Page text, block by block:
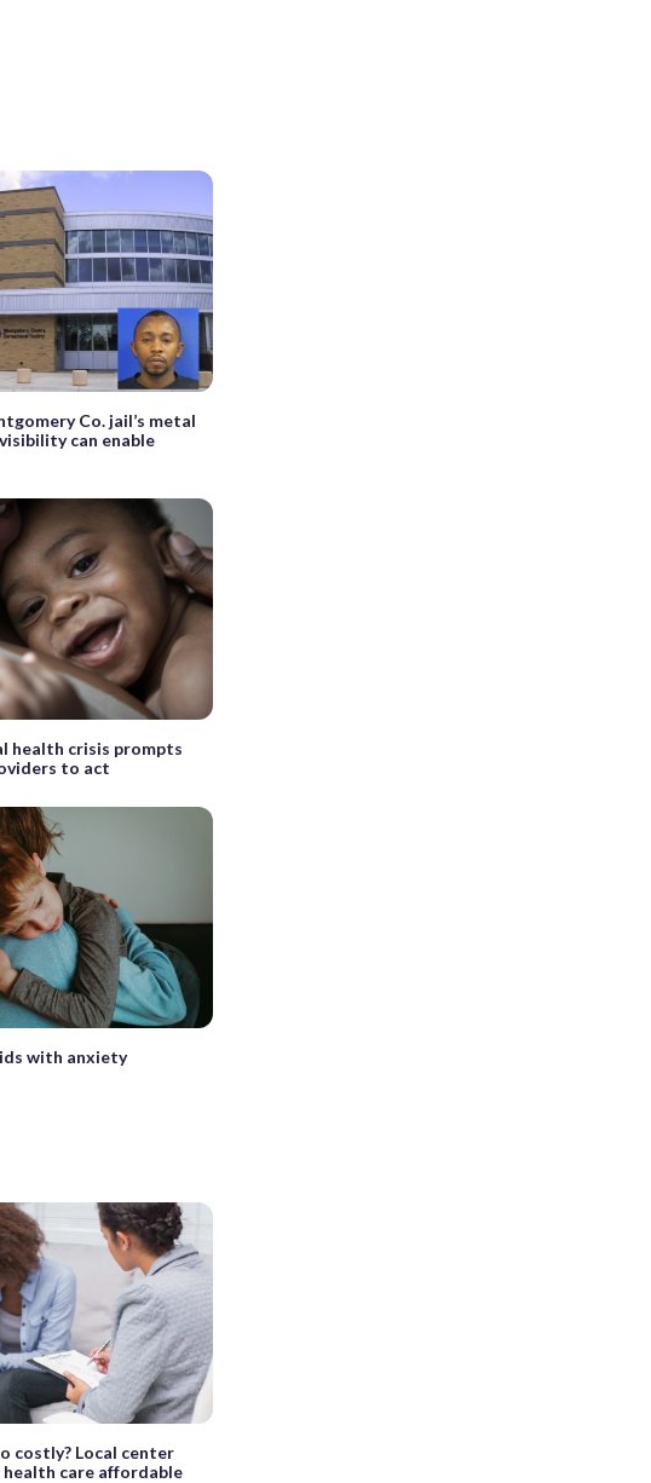
Co. jail’s metal
can enable
health crisis prompts
to act
with anxiety
costly? Local center
health care affordable